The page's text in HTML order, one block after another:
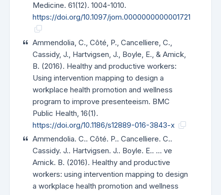
Medicine. 61(12). 1004-1010.
https://doi.org/10.1097/jom.0000000000001721
Ammendolia, C., Côté, P., Cancelliere, C.,
Cassidy, J., Hartvigsen, J., Boyle, E., & Amick,
B. (2016). Healthy and productive workers:
Using intervention mapping to design a
workplace health promotion and wellness
program to improve presenteeism. BMC
Public Health, 16(1).
https://doi.org/10.1186/s12889-016-3843-x
Ammendolia. C.. Côté. P.. Cancelliere. C..
Cassidy. J.. Hartvigsen. J.. Boyle. E.. … ve
Amick. B. (2016). Healthy and productive
workers: using intervention mapping to design
a workplace health promotion and wellness